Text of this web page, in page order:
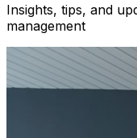
Insights, tips, and
management